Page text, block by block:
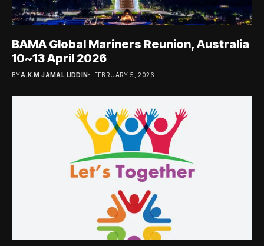
BAMA Global Mariners Reunion, Australia
10~13 April 2026
BYA.K.M JAMAL UDDIN FEBRUARY 5, 2026